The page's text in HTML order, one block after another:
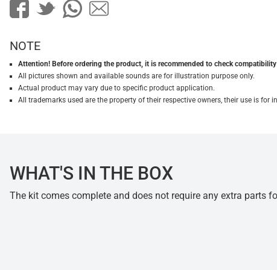
NOTE
Attention! Before ordering the product, it is recommended to check
All pictures shown and available sounds are for illustration purpose only.
Actual product may vary due to specific product application.
All trademarks used are the property of their respective owners, their use is
WHAT'S IN THE BOX
The kit comes complete and does not require any extra parts